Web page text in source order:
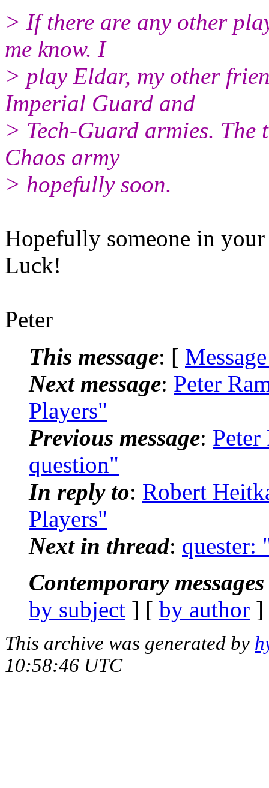
> If there are any other
me know. I
> play Eldar, my other
Imperial Guard and
> Tech-Guard armies.
Chaos army
> hopefully soon.
Hopefully someone in
Luck!
Peter
This message: [
Next message: Peter
Players"
Previous message:
question"
In reply to: Robert
Players"
Next in thread: quester:
Contemporary
by subject ] [ by author
This archive was generated by
10:58:46 UTC